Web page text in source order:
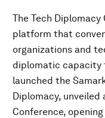
The Tech
platform that
organizations and
diplomatic capacity
launched the
Diplomacy, unveiled
Conference,